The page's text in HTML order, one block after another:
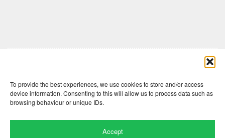
To provide the best experiences, we use cookies to store and/or access
device information. Consenting to this will allow us to process data such as
browsing behaviour or unique IDs.
Accept